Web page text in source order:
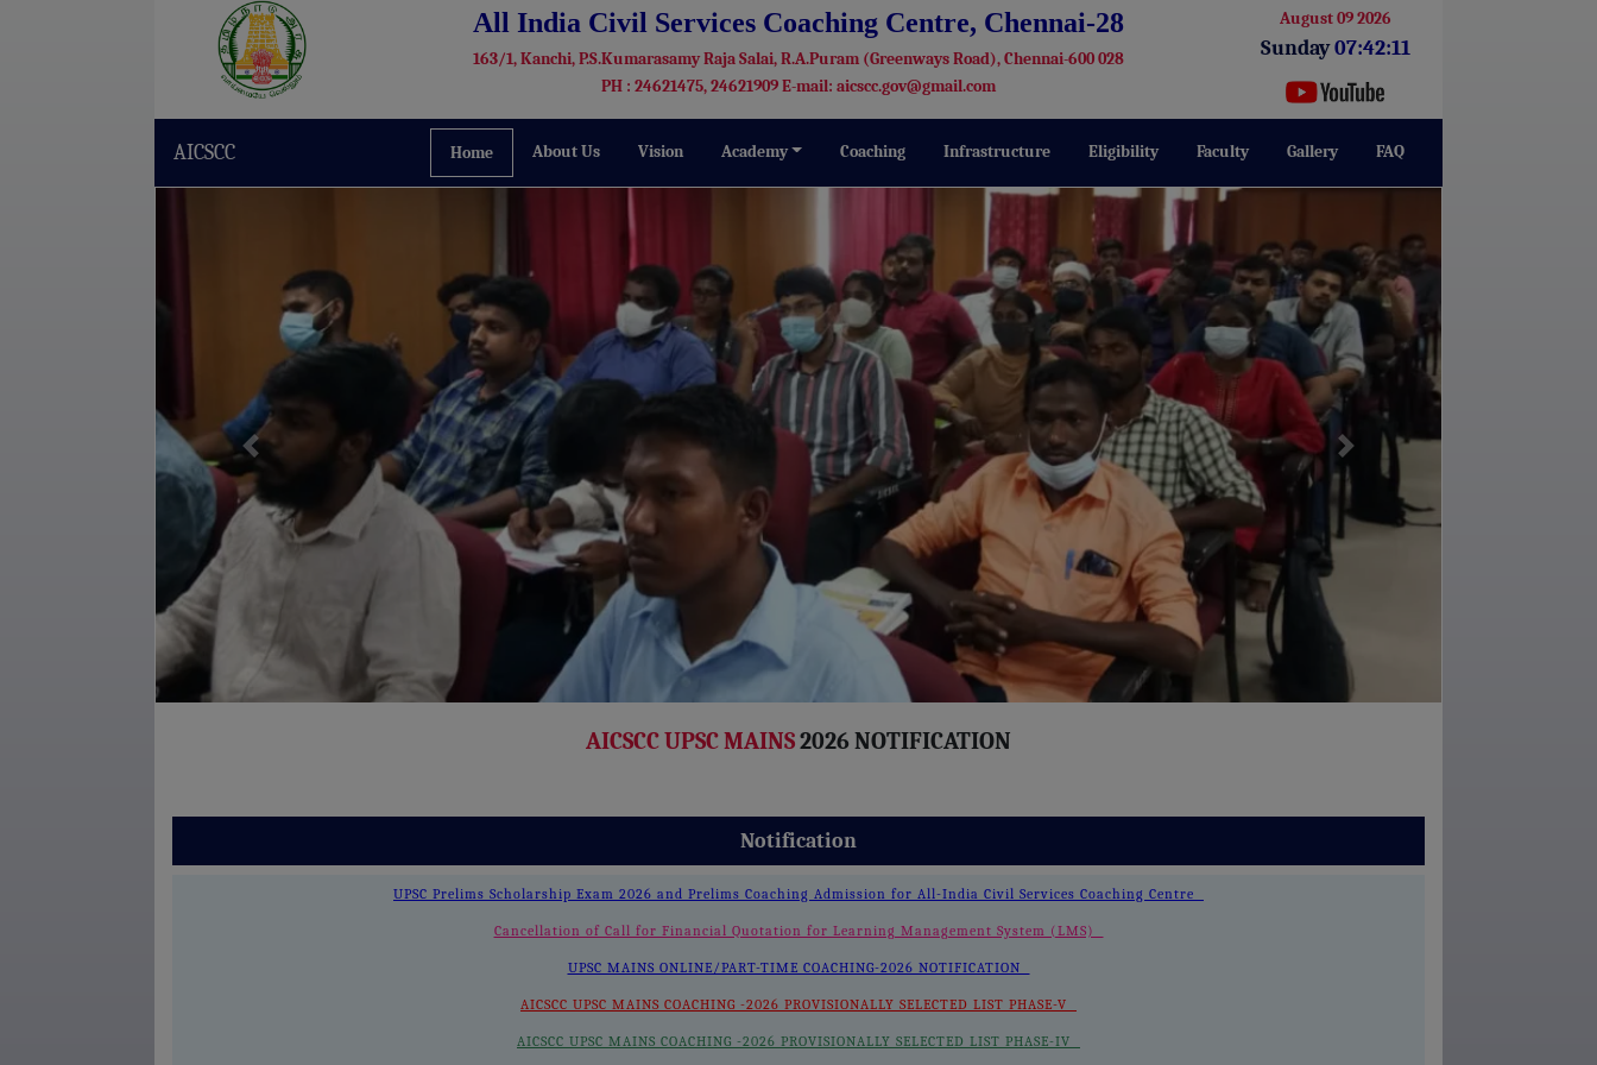
All India Civil Services Coaching Centre, Chennai-28
163/1, Kanchi, P.S.Kumarasamy Raja Salai, R.A.Puram (Greenways Road), Chennai-600 028
PH : 24621475, 24621909 E-mail: aicscc.gov@gmail.com
August 09 2026
Sunday07:42:12
AICSCC Home About Us Vision Academy Coaching Infrastructure Eligibility Faculty Gallery FAQ
Previous Next
AICSCC UPSC MAINS2026 NOTIFICATION
Notification
UPSC Prelims Scholarship Exam 2026 and Prelims Coaching Admission for All-India Civil Services Coaching Centre
Cancellation of Call for Financial Quotation for Learning Management System (LMS)
UPSC MAINS ONLINE/PART-TIME COACHING-2026 NOTIFICATION
AICSCC UPSC MAINS COACHING -2026 PROVISIONALLY SELECTED LIST PHASE-V
AICSCC UPSC MAINS COACHING -2026 PROVISIONALLY SELECTED LIST PHASE-IV